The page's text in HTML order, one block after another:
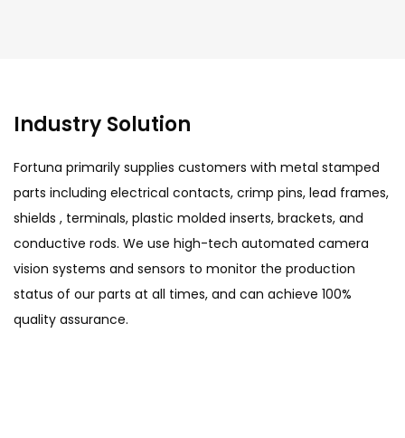
Industry Solution
Fortuna primarily supplies customers with metal stamped
parts including electrical contacts, crimp pins, lead frames,
shields , terminals, plastic molded inserts, brackets, and
conductive rods. We use high-tech automated camera
vision systems and sensors to monitor the production
status of our parts at all times, and can achieve 100%
quality assurance.
Automotive Field